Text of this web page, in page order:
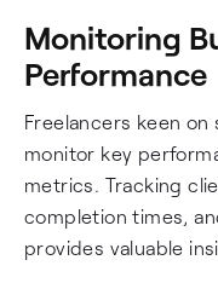
Monitoring
Performance
Freelancers keen
monitor key
metrics. Tracking
completion times,
provides valuable